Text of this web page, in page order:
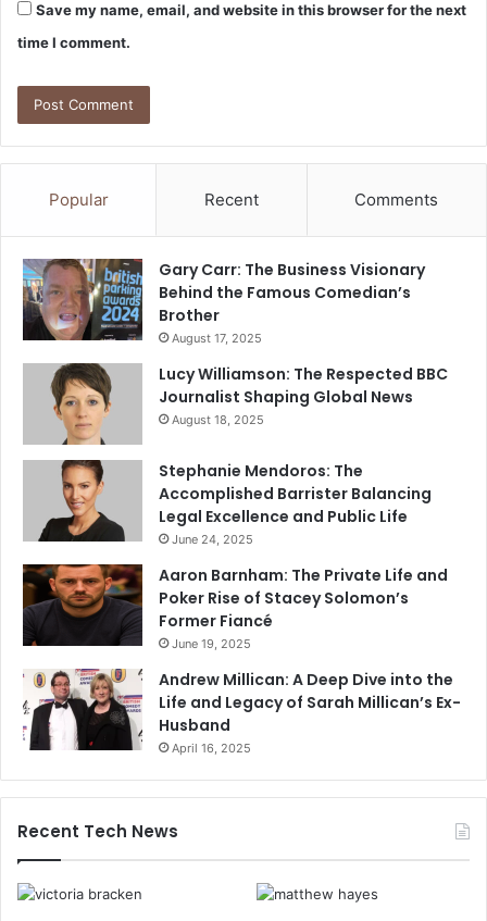
Save my name, email, and website in this browser for the next
time I comment.
Popular Recent Comments
Gary Carr: The Business Visionary
Behind the Famous Comedian’s
Brother
August 17, 2025
Lucy Williamson: The Respected BBC
Journalist Shaping Global News
August 18, 2025
Stephanie Mendoros: The
Accomplished Barrister Balancing
Legal Excellence and Public Life
June 24, 2025
Aaron Barnham: The Private Life and
Poker Rise of Stacey Solomon’s
Former Fiancé
June 19, 2025
Andrew Millican: A Deep Dive into the
Life and Legacy of Sarah Millican’s Ex-
Husband
April 16, 2025
Recent Tech News